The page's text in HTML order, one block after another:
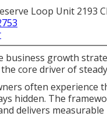
Loop Unit 2193
business growth
core driver of
often experience
hidden. The
delivers